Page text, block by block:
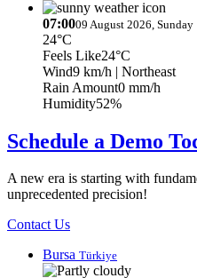
07:0009 August 2026, Sunday
24°C
Feels Like24°C
Wind9 km/h | Northeast
Rain Amount0 mm/h
Humidity52%
Schedule a Demo
A new era is starting with
unprecedented precision!
Contact Us
Bursa Türkiye